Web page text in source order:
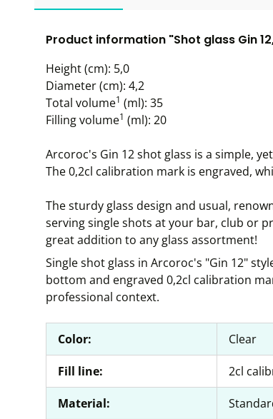
Product information "Shot glass Gin
Height (cm): 5,0
Diameter (cm): 4,2
Total volume1 (ml): 35
Filling volume1 (ml): 20
Arcoroc's Gin 12 shot glass is a simple,
The 0,2cl calibration mark is engraved,
The sturdy glass design and usual,
serving single shots at your bar, club or
great addition to any glass assortment!
Single shot glass in Arcoroc's "Gin 12"
bottom and engraved 0,2cl calibration
professional context.
Color: Clear
Fill line: 2cl
Material: